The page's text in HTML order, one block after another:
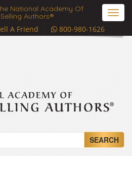
National Academy Of
Authors®
A Friend 800-980-1626
SEARCH